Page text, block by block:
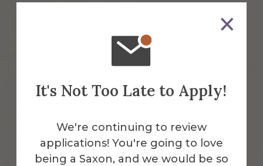
It's Not Too Late to Apply!
We're continuing to review
applications! You're going to love
being a Saxon, and we would be so
Emergency Information
Request Info